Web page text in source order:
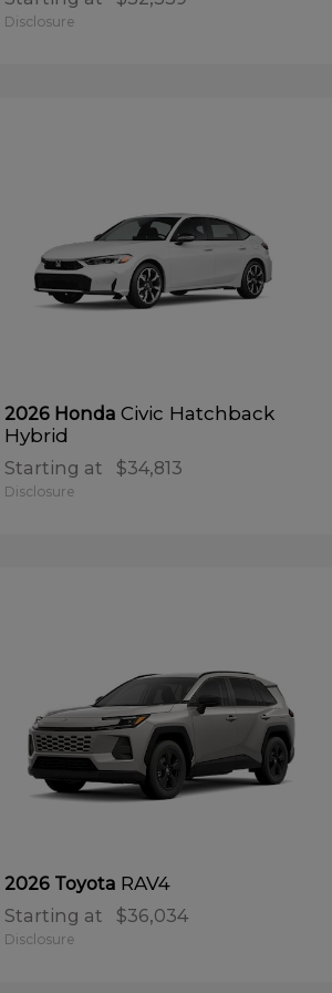
Disclosure
2026 Honda Civic Hatchback
Hybrid
Starting at $34,813
Disclosure
2026 Toyota RAV4
Starting at $36,034
Disclosure